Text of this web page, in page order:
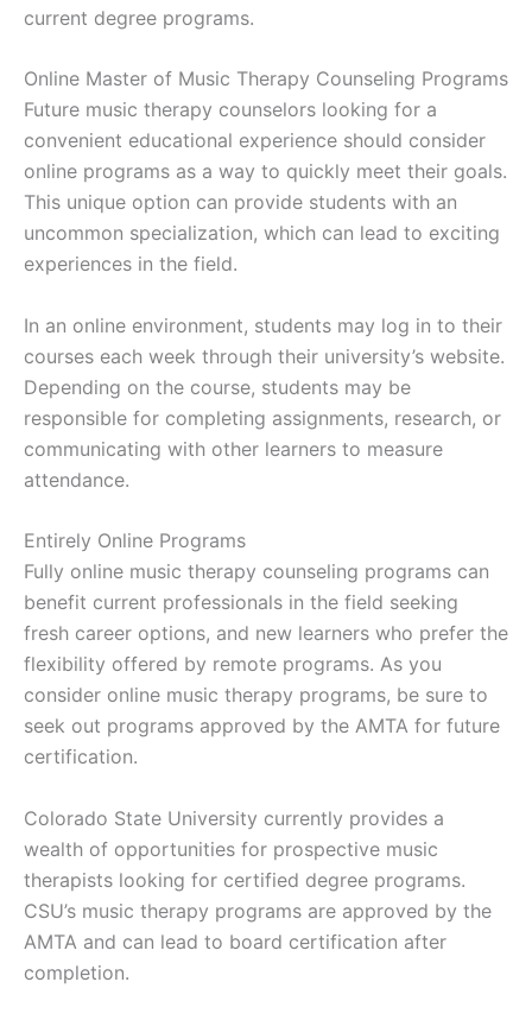
current degree programs.
Online Master of Music Therapy Counseling Programs
Future music therapy counselors looking for a
convenient educational experience should consider
online programs as a way to quickly meet their goals.
This unique option can provide students with an
uncommon specialization, which can lead to exciting
experiences in the field.
In an online environment, students may log in to their
courses each week through their university’s website.
Depending on the course, students may be
responsible for completing assignments, research, or
communicating with other learners to measure
attendance.
Entirely Online Programs
Fully online music therapy counseling programs can
benefit current professionals in the field seeking
fresh career options, and new learners who prefer the
flexibility offered by remote programs. As you
consider online music therapy programs, be sure to
seek out programs approved by the AMTA for future
certification.
Colorado State University currently provides a
wealth of opportunities for prospective music
therapists looking for certified degree programs.
CSU’s music therapy programs are approved by the
AMTA and can lead to board certification after
completion.